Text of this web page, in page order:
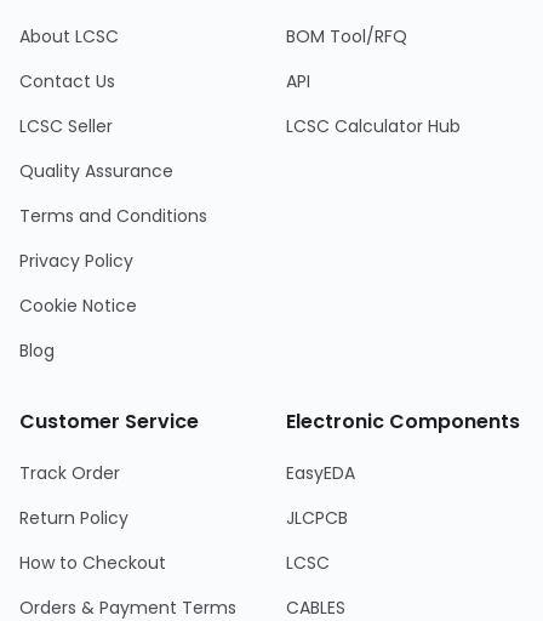
About LCSC
Contact Us
LCSC Seller
Quality Assurance
Terms and Conditions
Privacy Policy
Cookie Notice
Blog
BOM Tool/RFQ
API
LCSC Calculator Hub
Customer Service
Track Order
Return Policy
How to Checkout
Orders & Payment Terms
Electronic Components
EasyEDA
JLCPCB
LCSC
CABLES